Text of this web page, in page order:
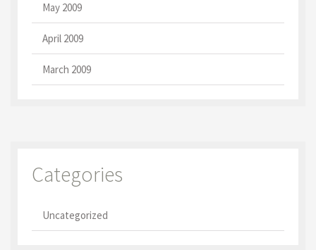
May 2009
April 2009
March 2009
Categories
Uncategorized